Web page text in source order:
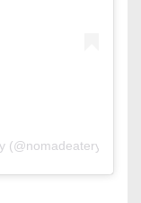
(@nomadeatery)